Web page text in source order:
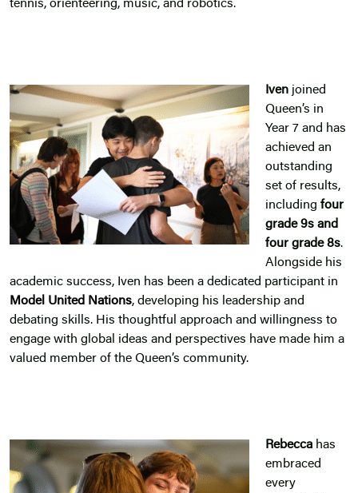
tennis, orienteering, music, and robotics.
Iven joined
Queen’s in
Year 7 and has
achieved an
outstanding
set of results,
including four
grade 9s and
four grade 8s.
Alongside his
academic success, Iven has been a dedicated participant in
Model United Nations, developing his leadership and
debating skills. His thoughtful approach and willingness to
engage with global ideas and perspectives have made him a
valued member of the Queen’s community.
Rebecca has
embraced
every